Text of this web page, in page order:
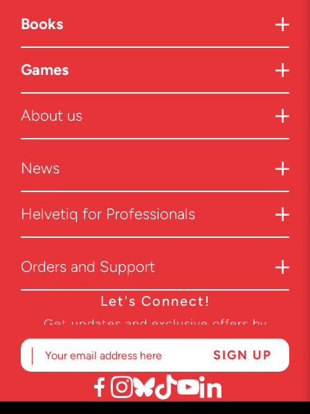
Books
Games
About us
News
Helvetiq for Professionals
Orders and Support
Let's Connect!
Get updates and exclusive offers by
subscribing to our newsletter.